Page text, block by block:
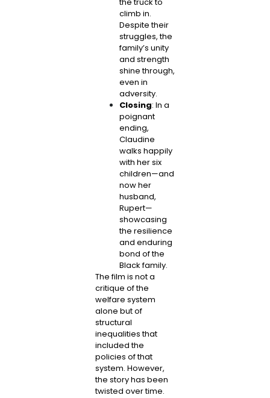
the truck to
climb in.
Despite their
struggles, the
family’s unity
and strength
shine through,
even in
adversity.
Closing: In a
poignant
ending,
Claudine
walks happily
with her six
children—and
now her
husband,
Rupert—
showcasing
the resilience
and enduring
bond of the
Black family.
The film is not a
critique of the
welfare system
alone but of
structural
inequalities that
included the
policies of that
system. However,
the story has been
twisted over time.